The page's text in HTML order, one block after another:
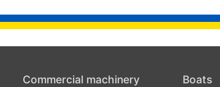
Commercial machinery Boats